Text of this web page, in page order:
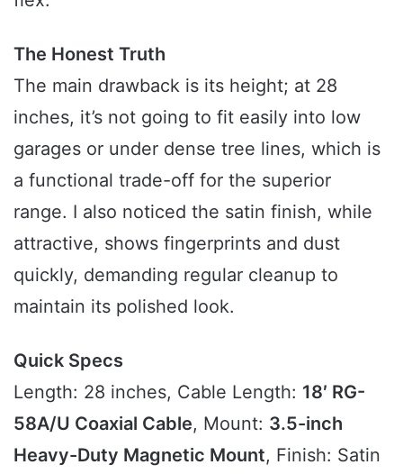
The Honest Truth
The main drawback is its height; at 28
inches, it’s not going to fit easily into low
garages or under dense tree lines, which is
a functional trade-off for the superior
range. I also noticed the satin finish, while
attractive, shows fingerprints and dust
quickly, demanding regular cleanup to
maintain its polished look.
Quick Specs
Length: 28 inches, Cable Length: 18′ RG-
58A/U Coaxial Cable, Mount: 3.5-inch
Heavy-Duty Magnetic Mount, Finish: Satin